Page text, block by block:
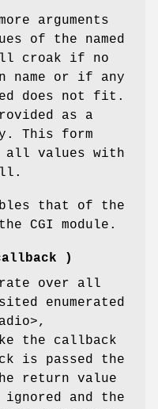
arguments
of the named
croak if no
name or if any
does not fit.
as a
This form
values with
that of the
CGI module.
)
over all
enumerated
the callback
is passed the
return value
and the